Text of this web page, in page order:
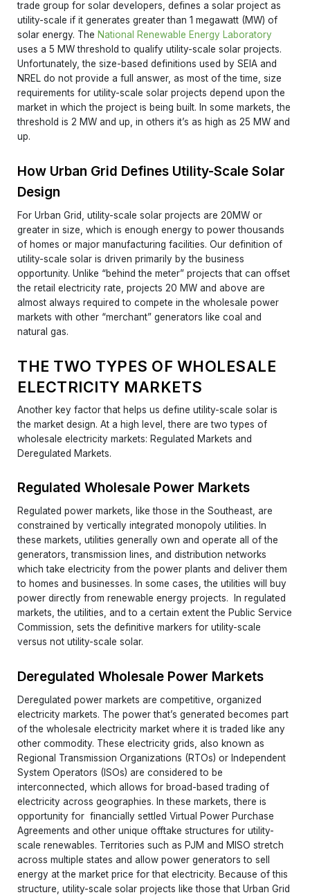
trade group for solar developers, defines a solar project as
utility-scale if it generates greater than 1 megawatt (MW) of
solar energy. The National Renewable Energy Laboratory
uses a 5 MW threshold to qualify utility-scale solar projects.
Unfortunately, the size-based definitions used by SEIA and
NREL do not provide a full answer, as most of the time, size
requirements for utility-scale solar projects depend upon the
market in which the project is being built. In some markets, the
threshold is 2 MW and up, in others it’s as high as 25 MW and
up.
How Urban Grid Defines Utility-Scale Solar
Design
For Urban Grid, utility-scale solar projects are 20MW or
greater in size, which is enough energy to power thousands
of homes or major manufacturing facilities. Our definition of
utility-scale solar is driven primarily by the business
opportunity. Unlike “behind the meter” projects that can offset
the retail electricity rate, projects 20 MW and above are
almost always required to compete in the wholesale power
markets with other “merchant” generators like coal and
natural gas.
THE TWO TYPES OF WHOLESALE
ELECTRICITY MARKETS
Another key factor that helps us define utility-scale solar is
the market design. At a high level, there are two types of
wholesale electricity markets: Regulated Markets and
Deregulated Markets.
Regulated Wholesale Power Markets
Regulated power markets, like those in the Southeast, are
constrained by vertically integrated monopoly utilities. In
these markets, utilities generally own and operate all of the
generators, transmission lines, and distribution networks
which take electricity from the power plants and deliver them
to homes and businesses. In some cases, the utilities will buy
power directly from renewable energy projects. In regulated
markets, the utilities, and to a certain extent the Public Service
Commission, sets the definitive markers for utility-scale
versus not utility-scale solar.
Deregulated Wholesale Power Markets
Deregulated power markets are competitive, organized
electricity markets. The power that’s generated becomes part
of the wholesale electricity market where it is traded like any
other commodity. These electricity grids, also known as
Regional Transmission Organizations (RTOs) or Independent
System Operators (ISOs) are considered to be
interconnected, which allows for broad-based trading of
electricity across geographies. In these markets, there is
opportunity for financially settled Virtual Power Purchase
Agreements and other unique offtake structures for utility-
scale renewables. Territories such as PJM and MISO stretch
across multiple states and allow power generators to sell
energy at the market price for that electricity. Because of this
structure, utility-scale solar projects like those that Urban Grid